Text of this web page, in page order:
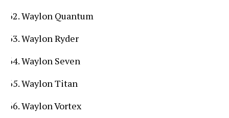
Waylon Quantum
Waylon Ryder
Waylon Seven
Waylon Titan
Waylon Vortex